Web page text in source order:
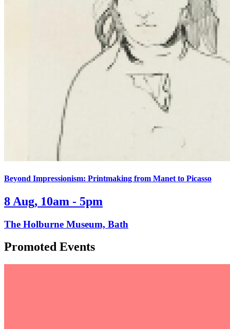
Beyond Impressionism: Printmaking from Manet to Picasso
8 Aug, 10am - 5pm
The Holburne Museum, Bath
Promoted Events